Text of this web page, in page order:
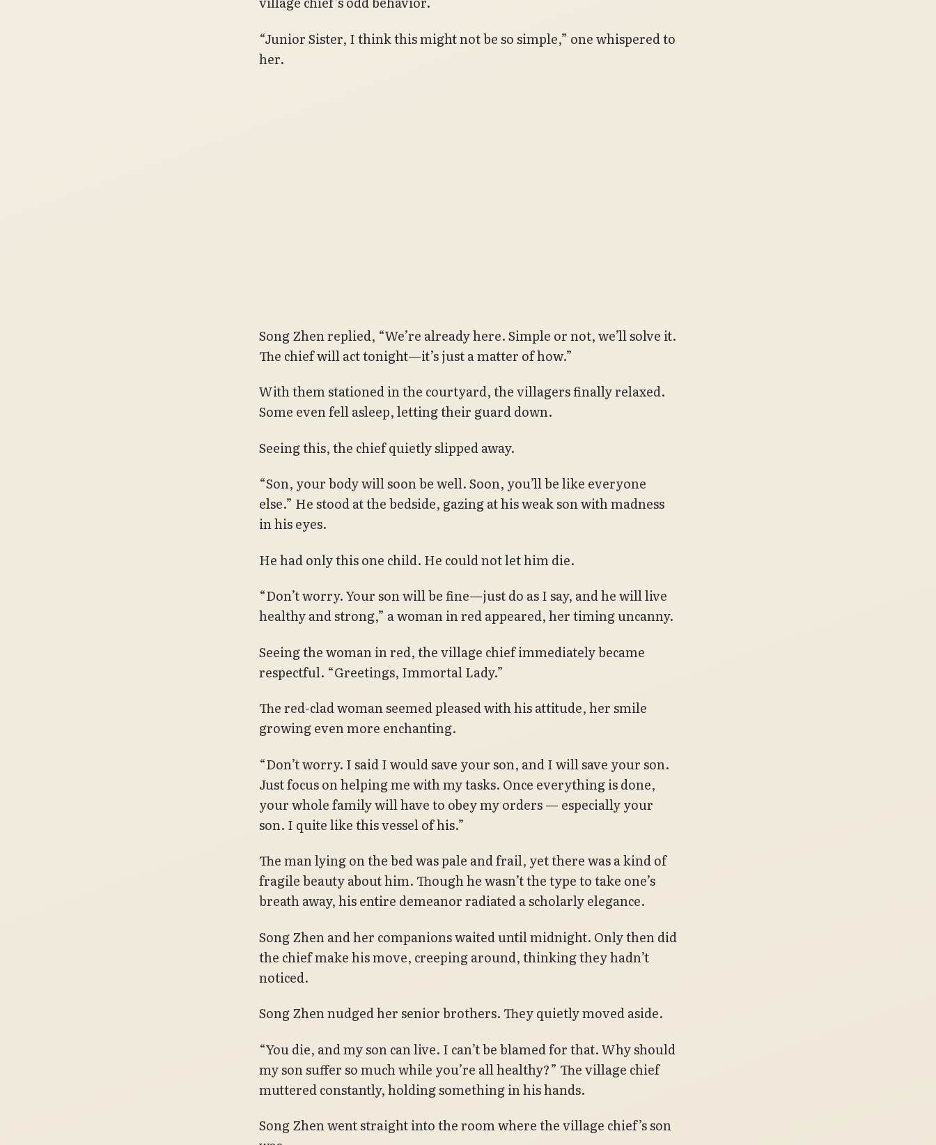
“Junior Sister, I think this might not be so simple,” one whispered to
her.
Song Zhen replied, “We’re already here. Simple or not, we’ll solve it.
The chief will act tonight—it’s just a matter of how.”
With them stationed in the courtyard, the villagers finally relaxed.
Some even fell asleep, letting their guard down.
Seeing this, the chief quietly slipped away.
“Son, your body will soon be well. Soon, you’ll be like everyone
else.” He stood at the bedside, gazing at his weak son with madness
in his eyes.
He had only this one child. He could not let him die.
“Don’t worry. Your son will be fine—just do as I say, and he will live
healthy and strong,” a woman in red appeared, her timing uncanny.
Seeing the woman in red, the village chief immediately became
respectful. “Greetings, Immortal Lady.”
The red-clad woman seemed pleased with his attitude, her smile
growing even more enchanting.
“Don’t worry. I said I would save your son, and I will save your son.
Just focus on helping me with my tasks. Once everything is done,
your whole family will have to obey my orders — especially your
son. I quite like this vessel of his.”
The man lying on the bed was pale and frail, yet there was a kind of
fragile beauty about him. Though he wasn’t the type to take one’s
breath away, his entire demeanor radiated a scholarly elegance.
Song Zhen and her companions waited until midnight. Only then did
the chief make his move, creeping around, thinking they hadn’t
noticed.
Song Zhen nudged her senior brothers. They quietly moved aside.
“You die, and my son can live. I can’t be blamed for that. Why should
my son suffer so much while you’re all healthy?” The village chief
muttered constantly, holding something in his hands.
Song Zhen went straight into the room where the village chief’s son